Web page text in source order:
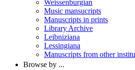
Weissenburgian
Music mansucripts
Manuscripts in prints
Library Archive
Leibniziana
Lessingiana
Manuscripts from other
Browse by ...